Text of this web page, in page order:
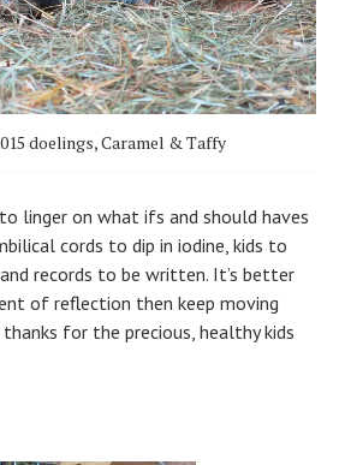
doelings, Caramel & Taffy
linger on what ifs and should haves
cords to dip in iodine, kids to
records to be written. It’s better
of reflection then keep moving
for the precious, healthy kids